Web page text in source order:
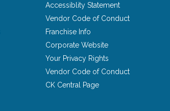
Accessiblity Statement
Vendor Code of Conduct
Franchise Info
Corporate Website
Your Privacy Rights
Vendor Code of Conduct
CK Central Page